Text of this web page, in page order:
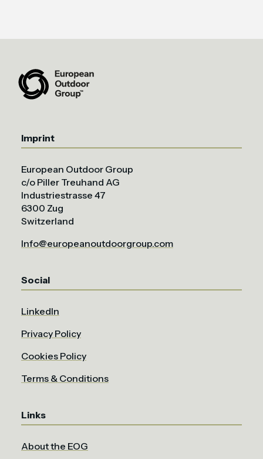
Imprint
European Outdoor Group
c/o Piller Treuhand AG
Industriestrasse 47
6300 Zug
Switzerland
Info@europeanoutdoorgroup.com
Social
LinkedIn
Privacy Policy
Cookies Policy
Terms & Conditions
Links
About the EOG